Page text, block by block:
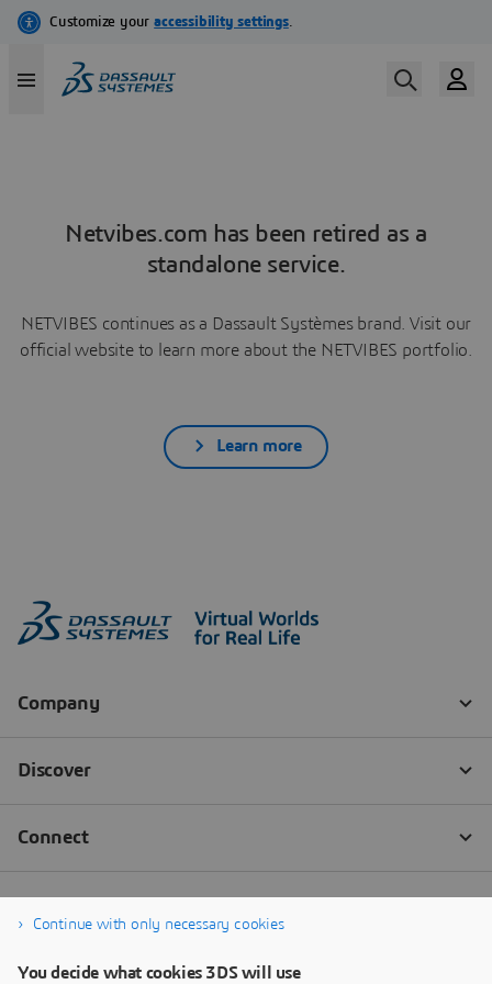
Netvibes.com has been retired as a
standalone service.
NETVIBES continues as a Dassault Systèmes brand. Visit our
official website to learn more about the NETVIBES portfolio.
Learn more
Continue with only necessary cookies
You decide what cookies 3DS will use